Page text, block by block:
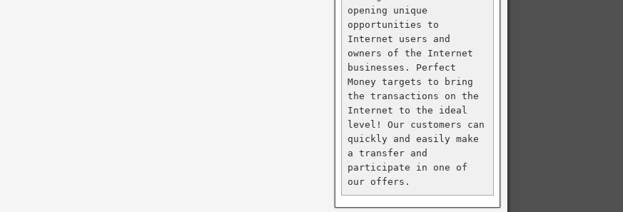
opening unique
opportunities to
Internet users and
owners of the Internet
businesses. Perfect
Money targets to bring
the transactions on the
Internet to the ideal
level! Our customers can
quickly and easily make
a transfer and
participate in one of
our offers.